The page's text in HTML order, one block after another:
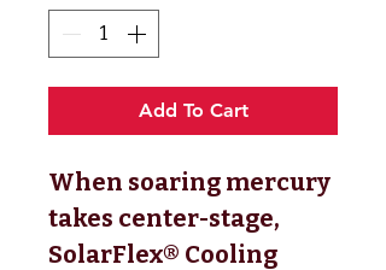
Add To Cart
When soaring mercury
takes center-stage,
SolarFlex® Cooling